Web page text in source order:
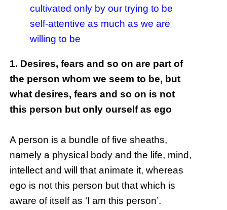
cultivated only by our trying to be
self-attentive as much as we are
willing to be
1. Desires, fears and so on are part of
the person whom we seem to be, but
what desires, fears and so on is not
this person but only ourself as ego
A person is a bundle of five sheaths,
namely a physical body and the life, mind,
intellect and will that animate it, whereas
ego is not this person but that which is
aware of itself as ‘I am this person’.